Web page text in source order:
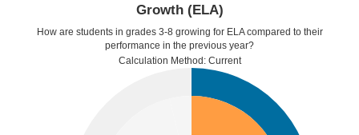
Growth (ELA)
How are students in grades 3-8 growing for ELA compared to their
performance in the previous year?
Calculation Method: Current